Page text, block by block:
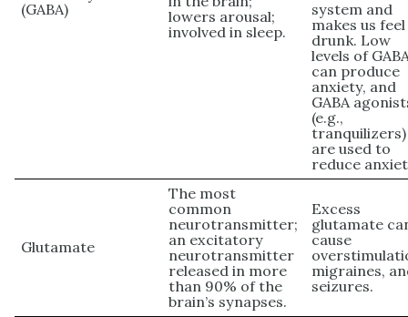
(GABA)
lowers arousal;
involved in sleep.
system and
makes us feel
drunk. Low
levels of
can produce
anxiety, and
GABA
(e.g.,
tranquilizers)
are used to
reduce
Glutamate
The most
common
neurotransmitter;
an excitatory
neurotransmitter
released in more
than 90% of the
brain’s synapses.
Excess
glutamate
cause
migraines,
seizures.